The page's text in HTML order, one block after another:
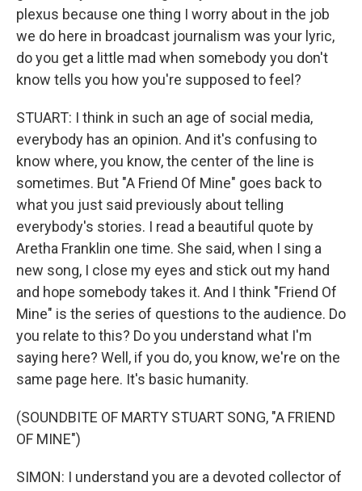
plexus because one thing I worry about in the job
we do here in broadcast journalism was your lyric,
do you get a little mad when somebody you don't
know tells you how you're supposed to feel?
STUART: I think in such an age of social media,
everybody has an opinion. And it's confusing to
know where, you know, the center of the line is
sometimes. But "A Friend Of Mine" goes back to
what you just said previously about telling
everybody's stories. I read a beautiful quote by
Aretha Franklin one time. She said, when I sing a
new song, I close my eyes and stick out my hand
and hope somebody takes it. And I think "Friend Of
Mine" is the series of questions to the audience. Do
you relate to this? Do you understand what I'm
saying here? Well, if you do, you know, we're on the
same page here. It's basic humanity.
(SOUNDBITE OF MARTY STUART SONG, "A FRIEND
OF MINE")
SIMON: I understand you are a devoted collector of